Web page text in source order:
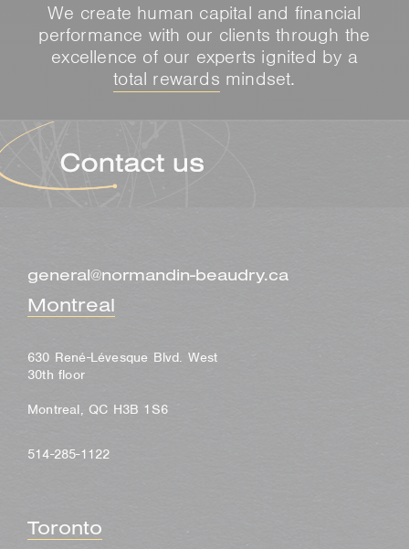
We create human capital and financial
performance with our clients through the
excellence of our experts ignited by a
total rewards mindset.
general@normandin-beaudry.ca
Montreal
630 René-Lévesque Blvd. West
30th floor
Montreal, QC H3B 1S6
514-285-1122
Toronto